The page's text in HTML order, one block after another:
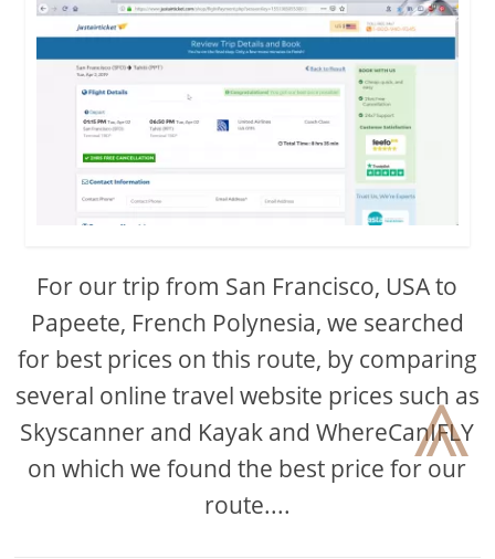
For our trip from San Francisco, USA to
Papeete, French Polynesia, we searched
for best prices on this route, by comparing
several online travel website prices such as
Skyscanner and Kayak and WhereCanIFLY
on which we found the best price for our
route....
⩓